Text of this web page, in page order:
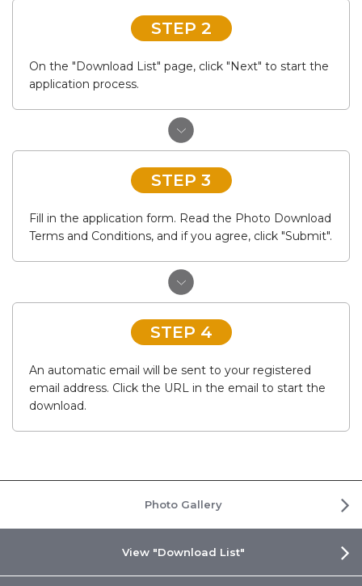
STEP 2
On the "Download List" page, click "Next" to start the
application process.
STEP 3
Fill in the application form. Read the Photo Download
Terms and Conditions, and if you agree, click "Submit".
STEP 4
An automatic email will be sent to your registered
email address. Click the URL in the email to start the
download.
Photo Gallery
View "Download List"